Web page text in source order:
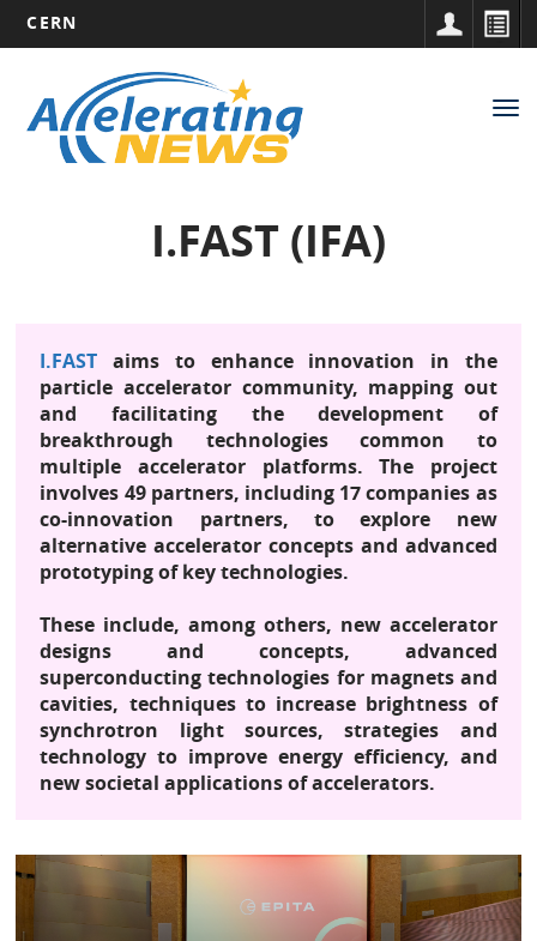
main
content
CERN
navigation
I.FAST (IFA)
I.FAST aims to enhance innovation in the
particle accelerator community, mapping out
and facilitating the development of
breakthrough technologies common to
multiple accelerator platforms. The project
involves 49 partners, including 17 companies as
co-innovation partners, to explore new
alternative accelerator concepts and advanced
prototyping of key technologies.
These include, among others, new accelerator
designs and concepts, advanced
superconducting technologies for magnets and
cavities, techniques to increase brightness of
synchrotron light sources, strategies and
technology to improve energy efficiency, and
new societal applications of accelerators.